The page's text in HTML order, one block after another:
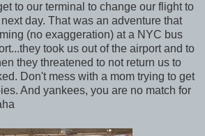
to our terminal to change our flight to
day. That was an adventure that
(no exaggeration) at a NYC bus
took us out of the airport and to
they threatened to not return us to
Don't mess with a mom trying to get
And yankees, you are no match for